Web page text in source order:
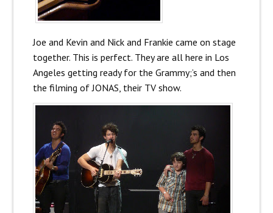
Joe and Kevin and Nick and Frankie came on stage
together. This is perfect. They are all here in Los
Angeles getting ready for the Grammy;’s and then
the filming of JONAS, their TV show.